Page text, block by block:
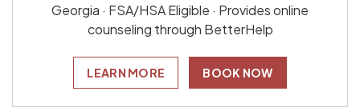
Georgia · FSA/HSA Eligible · Provides online
counseling through BetterHelp
LEARN MORE BOOK NOW